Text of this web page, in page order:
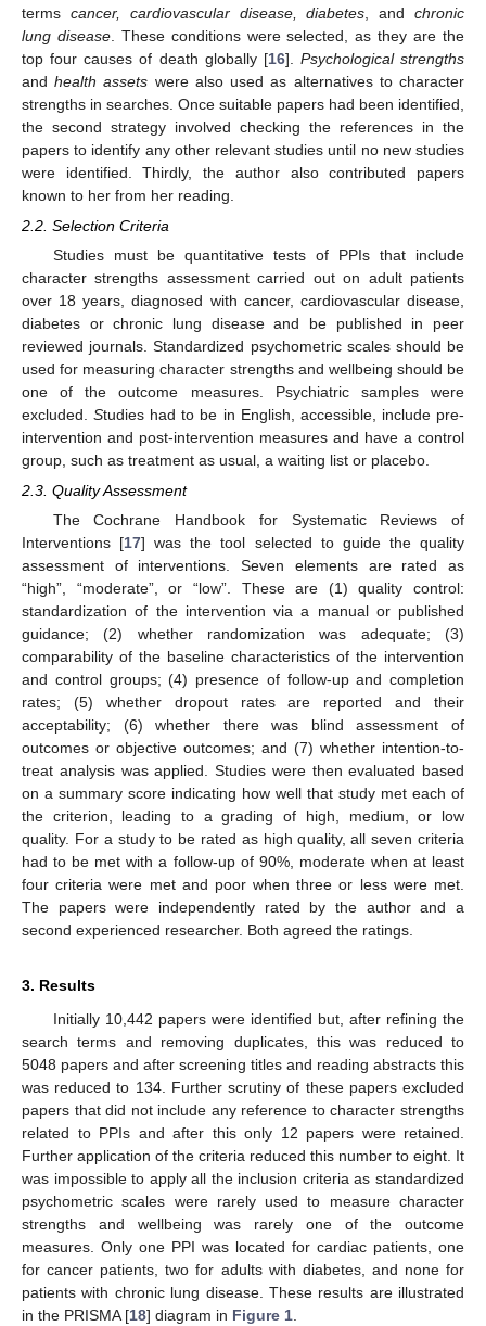
terms cancer, cardiovascular disease, diabetes , andchronic
lung disease. These conditions were selected, as they are the
top four causes of death globally [16]. Psychological strengths
andhealth assets were also used as alternatives to character
strengths in searches. Once suitable papers had been identified,
the second strategy involved checking the references in the
papers to identify any other relevant studies until no new studies
were identified. Thirdly, the author also contributed papers
known to her from her reading.
2.2. Selection Criteria
Studies must be quantitative tests of PPIs that include
character strengths assessment carried out on adult patients
over 18 years, diagnosed with cancer, cardiovascular disease,
diabetes or chronic lung disease and be published in peer
reviewed journals. Standardized psychometric scales should be
used for measuring character strengths and wellbeing should be
one of the outcome measures. Psychiatric samples were
excluded.Studies had to be in English, accessible, include pre-
intervention and post-intervention measures and have a control
group, such as treatment as usual, a waiting list or placebo.
2.3. Quality Assessment
The Cochrane Handbook for Systematic Reviews of
Interventions [17] was the tool selected to guide the quality
assessment of interventions. Seven elements are rated as
“high”, “moderate”, or “low”. These are (1) quality control:
standardization of the intervention via a manual or published
guidance; (2) whether randomization was adequate; (3)
comparability of the baseline characteristics of the intervention
and control groups; (4) presence of follow-up and completion
rates; (5) whether dropout rates are reported and their
acceptability; (6) whether there was blind assessment of
outcomes or objective outcomes; and (7) whether intention-to-
treat analysis was applied. Studies were then evaluated based
on a summary score indicating how well that study met each of
the criterion, leading to a grading of high, medium, or low
quality. For a study to be rated as high quality, all seven criteria
had to be met with a follow-up of 90%, moderate when at least
four criteria were met and poor when three or less were met.
The papers were independently rated by the author and a
second experienced researcher. Both agreed the ratings.
3. Results
Initially 10,442 papers were identified but, after refining the
search terms and removing duplicates, this was reduced to
5048 papers and after screening titles and reading abstracts this
was reduced to 134. Further scrutiny of these papers excluded
papers that did not include any reference to character strengths
related to PPIs and after this only 12 papers were retained.
Further application of the criteria reduced this number to eight. It
was impossible to apply all the inclusion criteria as standardized
psychometric scales were rarely used to measure character
strengths and wellbeing was rarely one of the outcome
measures. Only one PPI was located for cardiac patients, one
for cancer patients, two for adults with diabetes, and none for
patients with chronic lung disease. These results are illustrated
in the PRISMA [18] diagram in Figure 1
13. May
14. May
15. May
16. May
17. May
18. May
19. May
20. May
21. May
23. May
24. May
25. May
26. May
27. May
28. May
29. May
30. May
31. May
2. Jun
3. Jun
4. Jun
5. Jun
6. Jun
7. Jun
8. Jun
9. Jun
10. Jun
12. Jun
13. Jun
14. Jun
15. Jun
16. Jun
17. Jun
18. Jun
19. Jun
20. Jun
22. Jun
23. Jun
24. Jun
25. Jun
26. Jun
27. Jun
28. Jun
29. Jun
30. Jun
2. Jul
3. Jul
4. Jul
5. Jul
6. Jul
7. Jul
8. Jul
9. Jul
10. Jul
12. Jul
13. Jul
14. Jul
15. Jul
16. Jul
17. Jul
18. Jul
19. Jul
20. Jul
22. Jul
23. Jul
24. Jul
25. Jul
26. Jul
27. Jul
28. Jul
29. Jul
30. Jul
1. Aug
2. Aug
3. Aug
4. Aug
5. Aug
6. Aug
7. Aug
8. Aug
9. Aug